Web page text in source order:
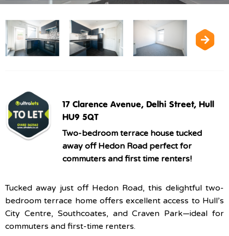
17 Clarence Avenue, Delhi Street, Hull
HU9 5QT
Two-bedroom terrace house tucked
away off Hedon Road perfect for
commuters and first time renters!
Tucked away just off Hedon Road, this delightful two-
bedroom terrace home offers excellent access to Hull’s
City Centre, Southcoates, and Craven Park—ideal for
commuters and first-time renters.